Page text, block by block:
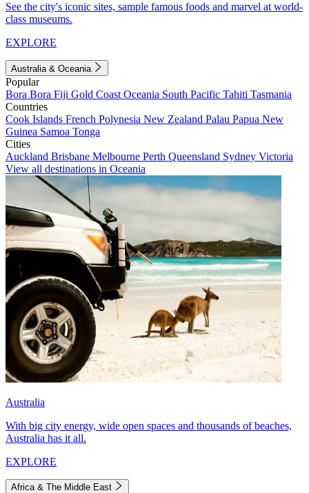
See the city's iconic sites, sample famous foods and marvel at world-
class museums.
EXPLORE
Australia & Oceania
Popular
Bora Bora Fiji Gold Coast Oceania South Pacific Tahiti Tasmania
Countries
Cook Islands French Polynesia New Zealand Palau Papua New
Guinea Samoa Tonga
Cities
Auckland Brisbane Melbourne Perth Queensland Sydney Victoria
View all destinations in Oceania
Australia
With big city energy, wide open spaces and thousands of beaches,
Australia has it all.
EXPLORE
Africa & The Middle East